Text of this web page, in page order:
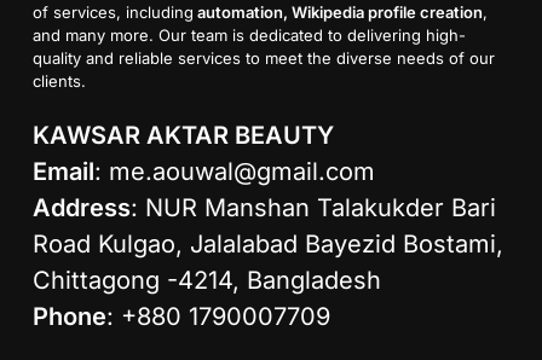
of services, including automation, Wikipedia profile creation,
and many more. Our team is dedicated to delivering high-
quality and reliable services to meet the diverse needs of our
clients.
KAWSAR AKTAR BEAUTY
Email: me.aouwal@gmail.com
Address: NUR Manshan Talakukder Bari
Road Kulgao, Jalalabad Bayezid Bostami,
Chittagong -4214, Bangladesh
Phone: +880 1790007709